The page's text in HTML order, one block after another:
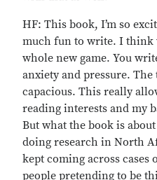
HF: This book, I’m so
much fun to write. I think
whole new game. You
anxiety and pressure. The
capacious. This really
reading interests and my
But what the book is
doing research in North
kept coming across
people pretending to be